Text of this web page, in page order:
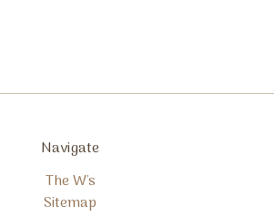
Navigate
The W's
Sitemap